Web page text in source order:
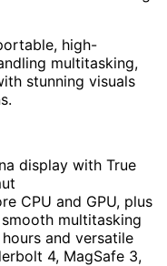
high-
multitasking,
stunning visuals
display with True
CPU and GPU, plus
multitasking
and versatile
4, MagSafe 3,